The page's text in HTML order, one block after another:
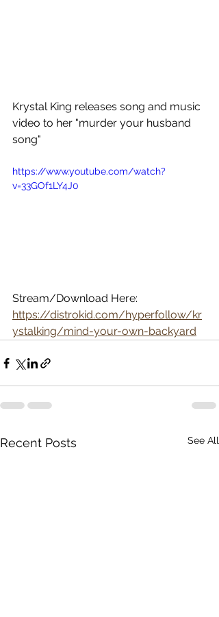
Krystal King releases song and music
video to her "murder your husband
song"
https://www.youtube.com/watch?
v=33GOf1LY4J0
Stream/Download Here:
https://distrokid.com/hyperfollow/kr
ystalking/mind-your-own-backyard
Recent Posts See All